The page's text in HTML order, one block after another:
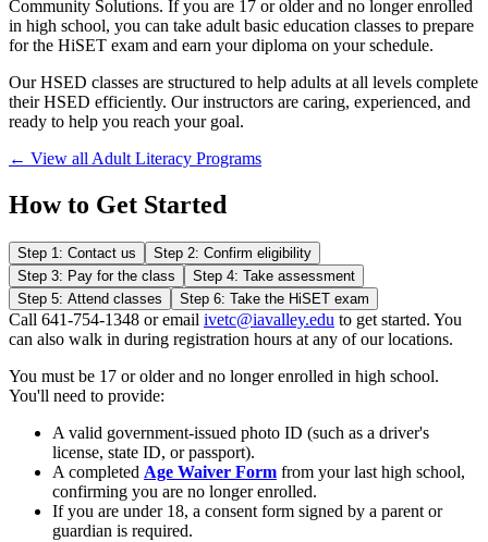
Community Solutions. If you are 17 or older and no longer enrolled
in high school, you can take adult basic education classes to prepare
for the HiSET exam and earn your diploma on your schedule.
Our HSED classes are structured to help adults at all levels complete
their HSED efficiently. Our instructors are caring, experienced, and
ready to help you reach your goal.
← View all Adult Literacy Programs
How to Get Started
Step 1: Contact us
Step 2: Confirm eligibility
Step 3: Pay for the class
Step 4: Take assessment
Step 5: Attend classes
Step 6: Take the HiSET exam
Call 641-754-1348 or email ivetc@iavalley.edu to get started. You
can also walk in during registration hours at any of our locations.
You must be 17 or older and no longer enrolled in high school.
You'll need to provide:
A valid government-issued photo ID (such as a driver's
license, state ID, or passport).
A completed Age Waiver Form from your last high school,
confirming you are no longer enrolled.
If you are under 18, a consent form signed by a parent or
guardian is required.